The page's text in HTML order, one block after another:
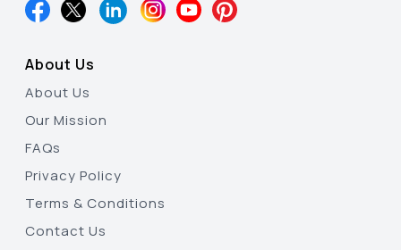
About Us
About Us
Our Mission
FAQs
Privacy Policy
Terms & Conditions
Contact Us